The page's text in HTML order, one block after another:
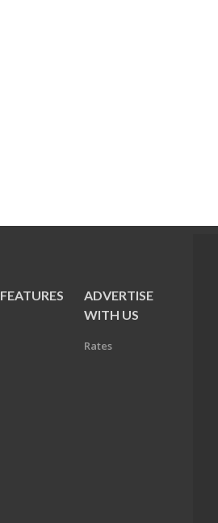
FEATURES
ADVERTISE
WITH US
Rates